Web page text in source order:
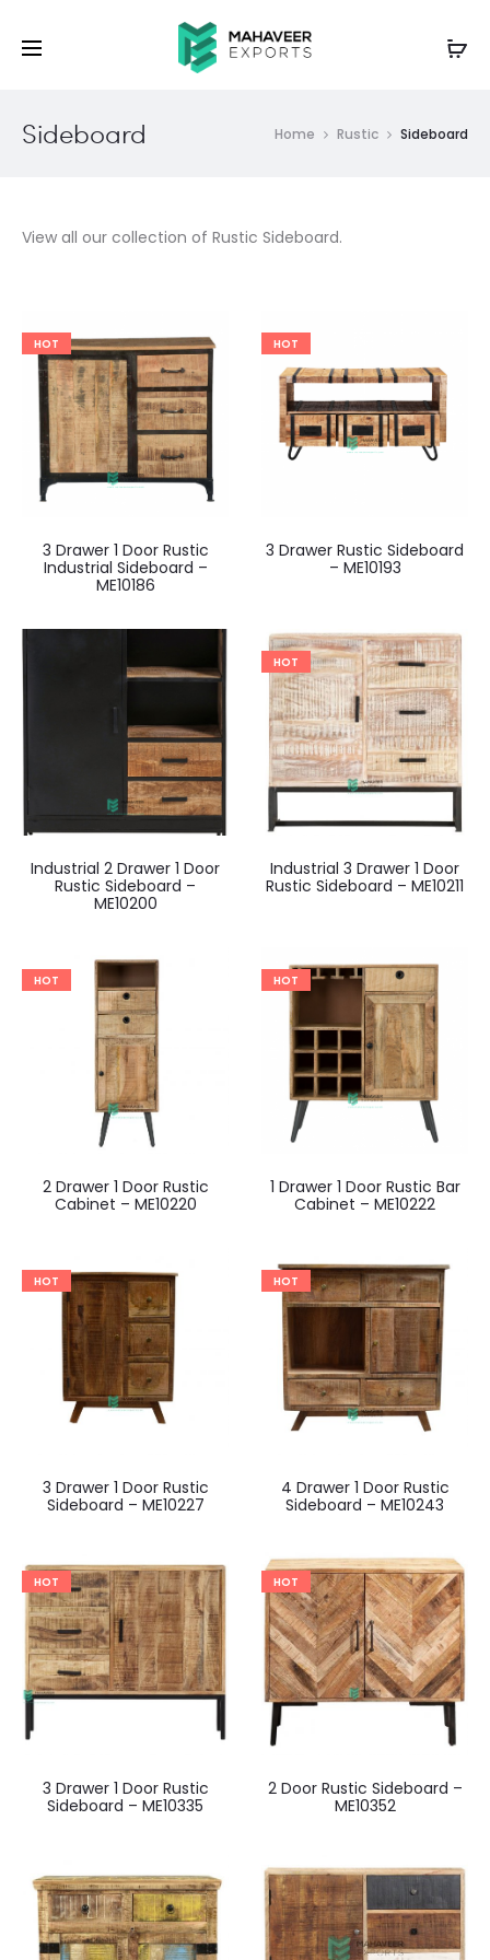
Sideboard Home Rustic Sideboard
View all our collection of Rustic Sideboard.
HOT
3 Drawer 1 Door Rustic
Industrial Sideboard –
ME10186
HOT
3 Drawer Rustic Sideboard
– ME10193
Industrial 2 Drawer 1 Door
Rustic Sideboard –
ME10200
HOT
Industrial 3 Drawer 1 Door
Rustic Sideboard – ME10211
HOT
2 Drawer 1 Door Rustic
Cabinet – ME10220
HOT
1 Drawer 1 Door Rustic Bar
Cabinet – ME10222
HOT
3 Drawer 1 Door Rustic
Sideboard – ME10227
HOT
4 Drawer 1 Door Rustic
Sideboard – ME10243
HOT
3 Drawer 1 Door Rustic
Sideboard – ME10335
HOT
2 Door Rustic Sideboard –
ME10352